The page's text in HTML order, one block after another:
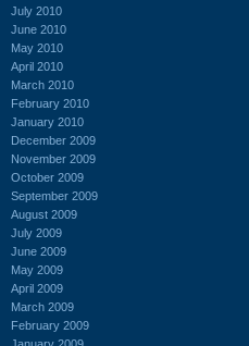
July 2010
June 2010
May 2010
April 2010
March 2010
February 2010
January 2010
December 2009
November 2009
October 2009
September 2009
August 2009
July 2009
June 2009
May 2009
April 2009
March 2009
February 2009